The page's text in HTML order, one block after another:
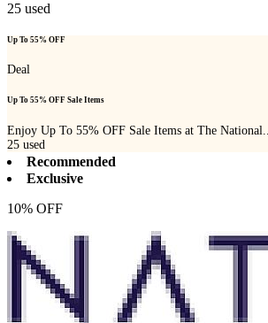
25 used
Up To 55% OFF
Deal
Up To 55% OFF Sale Items
Enjoy Up To 55% OFF Sale Items at The National...
25 used
Recommended
Exclusive
10% OFF